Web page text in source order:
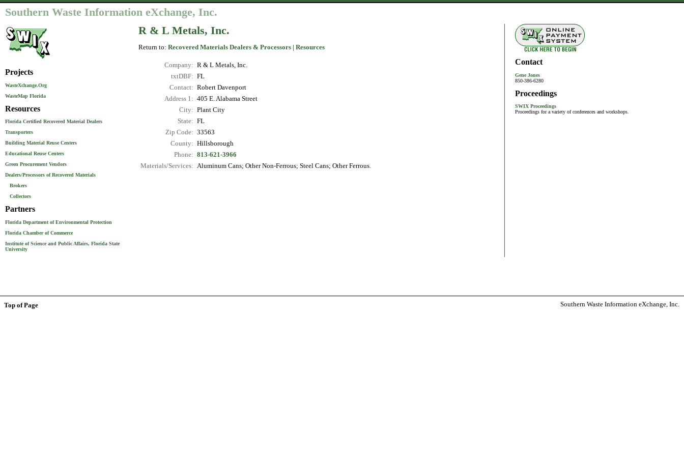
Southern Waste Information eXchange, Inc.
Projects
WasteXchange.Org
WasteMap Florida
Resources
Florida Certified Recovered Material Dealers
Transporters
Building Material Reuse Centers
Educational Reuse Centers
Green Procurement Vendors
Dealers/Processors of Recovered Materials
Brokers
Collectors
Partners
Florida Department of Environmental Protection
Florida Chamber of Commerce
Institute of Science and Public Affairs, Florida State
University
R & L Metals, Inc.
Return to: Recovered Materials Dealers & Processors | Resources
Company: R & L Metals, Inc.
txtDBF: FL
Contact: Robert Davenport
Address 1: 405 E. Alabama Street
City: Plant City
State: FL
Zip Code: 33563
County: Hillsborough
Phone: 813-621-3966
Materials/Services:
Aluminum Cans; Other Non-Ferrous; Steel Cans; Other Ferrous.
Contact
Gene Jones
850-386-6280
Proceedings
SWIX Proceedings
Proceedings for a variety of conferences and workshops.
Top of Page Southern Waste Information eXchange, Inc.